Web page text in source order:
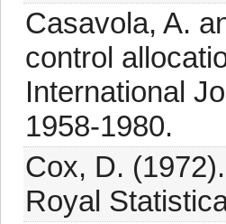
Casavola, A.
control
International
1958-1980.
Cox, D.
Royal